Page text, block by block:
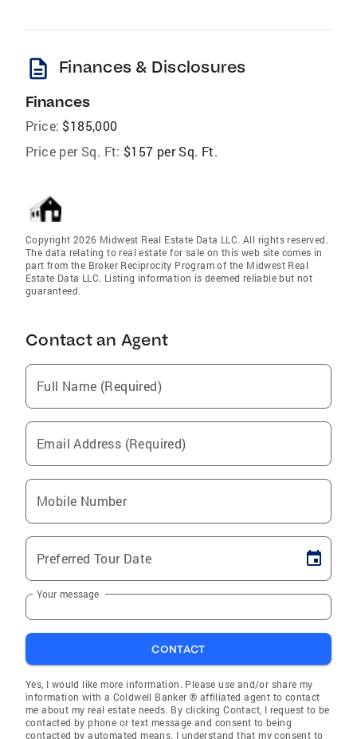
description Finances & Disclosures
Finances
Price: $185,000
Price per Sq. Ft: $157 per Sq. Ft.
Copyright 2026 Midwest Real Estate Data LLC. All rights reserved.
The data relating to real estate for sale on this web site comes in
part from the Broker Reciprocity Program of the Midwest Real
Estate Data LLC. Listing information is deemed reliable but not
guaranteed.
Contact an Agent
Full Name (Required)
Email Address (Required)
Mobile Number
Preferred Tour Date
Your message
CONTACT
Yes, I would like more information. Please use and/or share my
information with a Coldwell Banker ® affiliated agent to contact
me about my real estate needs. By clicking Contact, I request to be
contacted by phone or text message and consent to being
contacted by automated means. I understand that my consent to